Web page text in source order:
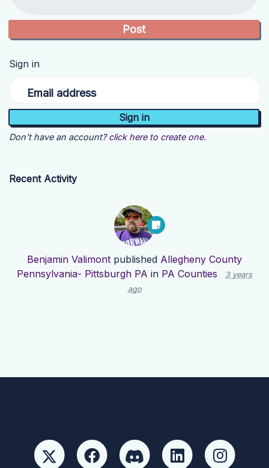
Sign in
Email address
Don't have an account? click here to create one.
Recent Activity
Benjamin Valimont published Allegheny County
Pennsylvania- Pittsburgh PA in PA Counties
3 years
ago